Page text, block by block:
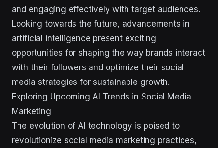
and engaging effectively with target audiences.
Looking towards the future, advancements in
artificial intelligence present exciting
opportunities for shaping the way brands interact
with their followers and optimize their social
media strategies for sustainable growth.
Exploring Upcoming AI Trends in Social Media
Marketing
The evolution of AI technology is poised to
revolutionize social media marketing practices,